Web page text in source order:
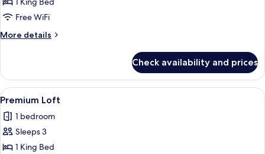
Free WiFi
More details
More
Penthouse
Check availability and prices
View
all
photos
for
Premium
A modern bedroom with a large
5
Premium Loft
1 bedroom
Sleeps 3
1 King Bed